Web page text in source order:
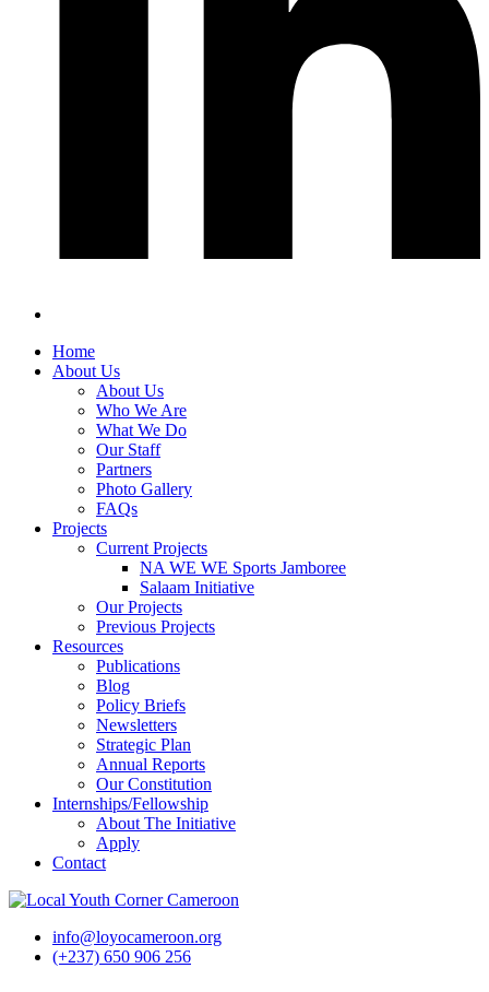
Home
About Us
About Us
Who We Are
What We Do
Our Staff
Partners
Photo Gallery
FAQs
Projects
Current Projects
NA WE WE Sports Jamboree
Salaam Initiative
Our Projects
Previous Projects
Resources
Publications
Blog
Policy Briefs
Newsletters
Strategic Plan
Annual Reports
Our Constitution
Internships/Fellowship
About The Initiative
Apply
Contact
info@loyocameroon.org
(+237) 650 906 256